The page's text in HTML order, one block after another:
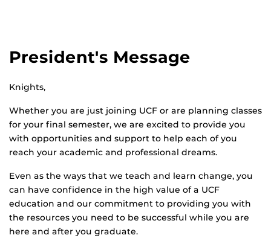
President's Message
Knights,
Whether you are just joining UCF or are planning classes
for your final semester, we are excited to provide you
with opportunities and support to help each of you
reach your academic and professional dreams.
Even as the ways that we teach and learn change, you
can have confidence in the high value of a UCF
education and our commitment to providing you with
the resources you need to be successful while you are
here and after you graduate.